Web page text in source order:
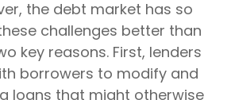
the debt market has so
challenges better than
key reasons. First, lenders
borrowers to modify and
loans that might otherwise